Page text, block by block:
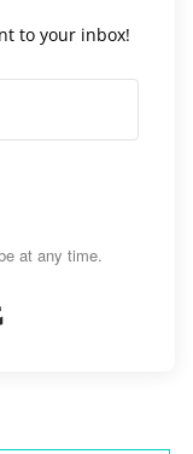
to your inbox!
at any time.